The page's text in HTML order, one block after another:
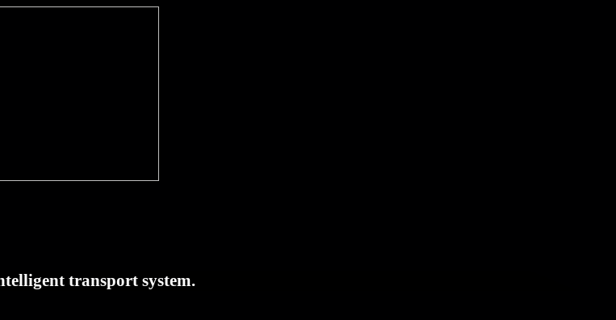
transport system.